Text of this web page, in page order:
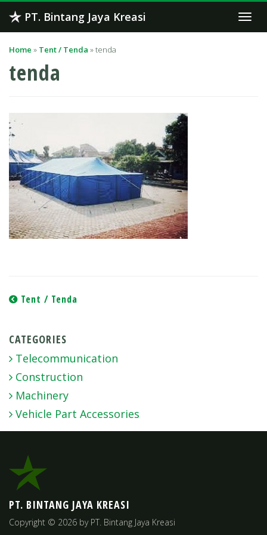
Skip
content
PT. Bintang Jaya Kreasi
Home » Tent / Tenda »tenda
tenda
Post
Tent / Tenda
CATEGORIES
Telecommunication
Construction
Machinery
Vehicle Part Accessories
PT. BINTANG JAYA KREASI
Copyright © 2026 by PT. Bintang Jaya Kreasi